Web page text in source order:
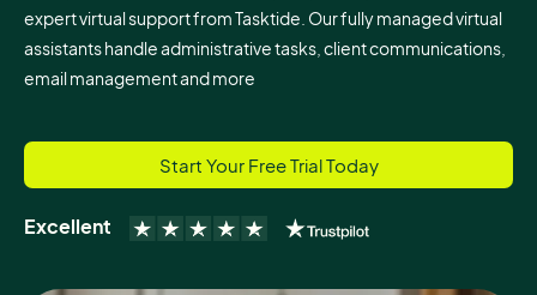
expert virtual support from Tasktide. Our fully managed virtual
assistants handle administrative tasks, client communications,
email management and more
Start Your Free Trial Today
Excellent